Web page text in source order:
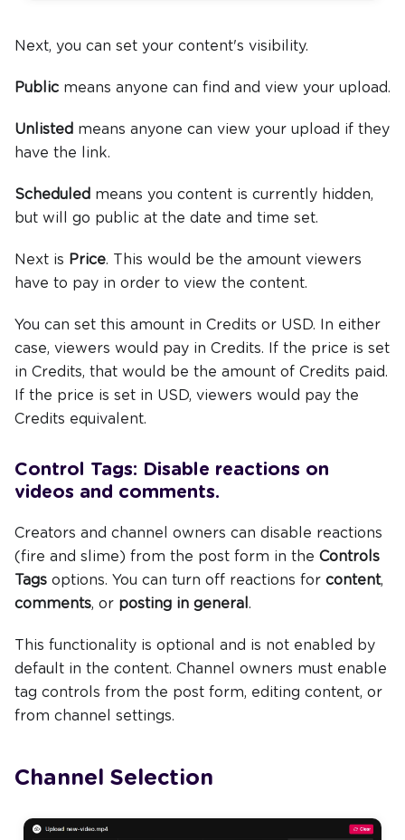
Next, you can set your content's visibility.
Public means anyone can find and view your upload.
Unlisted means anyone can view your upload if they
have the link.
Scheduled means you content is currently hidden,
but will go public at the date and time set.
Next is Price. This would be the amount viewers
have to pay in order to view the content.
You can set this amount in Credits or USD. In either
case, viewers would pay in Credits. If the price is set
in Credits, that would be the amount of Credits paid.
If the price is set in USD, viewers would pay the
Credits equivalent.
Control Tags: Disable reactions on
videos and comments.
Creators and channel owners can disable reactions
(fire and slime) from the post form in the Controls
Tags options. You can turn off reactions for content,
comments, or posting in general.
This functionality is optional and is not enabled by
default in the content. Channel owners must enable
tag controls from the post form, editing content, or
from channel settings.
Channel Selection